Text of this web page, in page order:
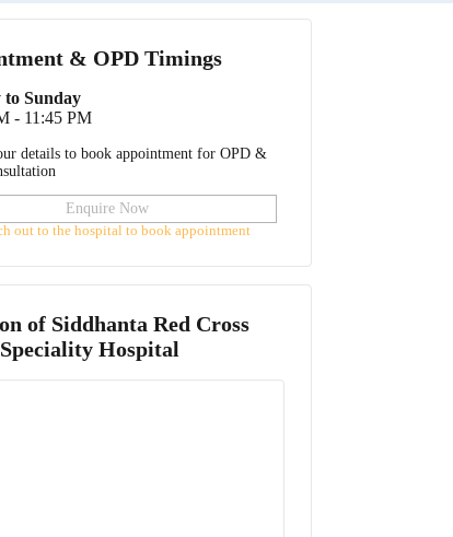
& OPD Timings
to Sunday
- 11:45 PM
details to book appointment for OPD &
Enquire Now
out to the hospital to book appointment
of Siddhanta Red Cross
Hospital